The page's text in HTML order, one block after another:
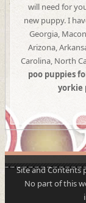
will need for
new puppy. I
Georgia,
Arizona,
Carolina, North
poo puppies
yorkie
Site and Contents
No part of this